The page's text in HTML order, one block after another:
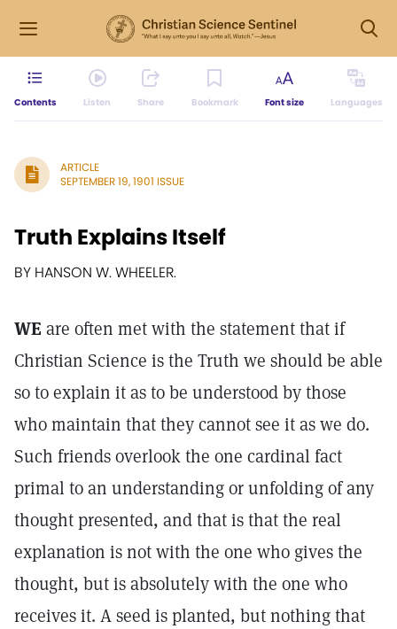
Contents Listen Share Bookmark Font size Languages
ARTICLE
SEPTEMBER 19, 1901 ISSUE
Truth Explains Itself
BY HANSON W. WHEELER.
WE are often met with the statement that if
Christian Science is the Truth we should be able
so to explain it as to be understood by those
who maintain that they cannot see it as we do.
Such friends overlook the one cardinal fact
primal to an understanding or unfolding of any
thought presented, and that is that the real
explanation is not with the one who gives the
thought, but is absolutely with the one who
receives it. A seed is planted, but nothing that